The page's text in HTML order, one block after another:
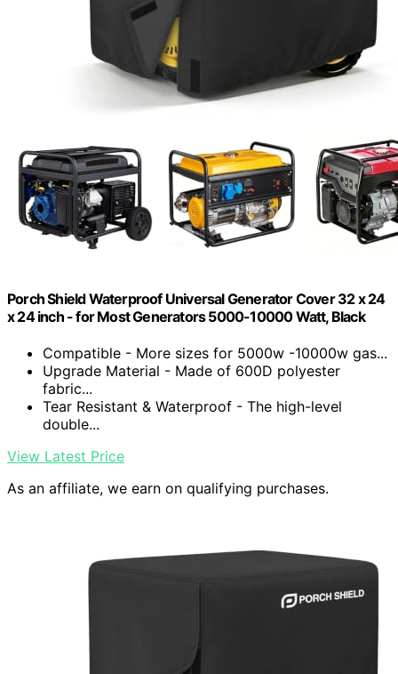
Porch Shield Waterproof Universal Generator Cover 32 x 24
x 24 inch - for Most Generators 5000-10000 Watt, Black
Compatible - More sizes for 5000w -10000w gas...
Upgrade Material - Made of 600D polyester
fabric...
Tear Resistant & Waterproof - The high-level
double...
View Latest Price
As an affiliate, we earn on qualifying purchases.